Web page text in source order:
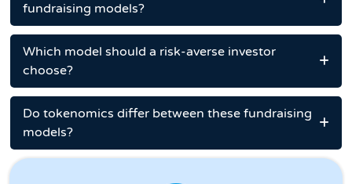
fundraising models?
Which model should a risk-averse investor
choose?
Do tokenomics differ between these fundraising
models?